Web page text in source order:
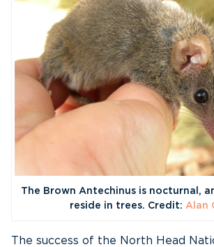
The Brown Antechinus is nocturnal,
reside in trees. Credit: Alan
The success of the North Head